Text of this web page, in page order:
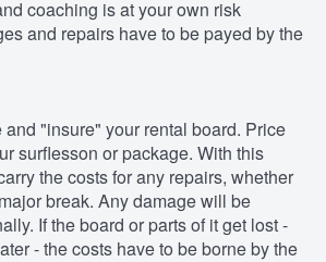
coaching is at your own risk
and repairs have to be payed by the
and "insure" your rental board. Price
surflesson or package. With this
the costs for any repairs, whether
break. Any damage will be
If the board or parts of it get lost -
- the costs have to be borne by the